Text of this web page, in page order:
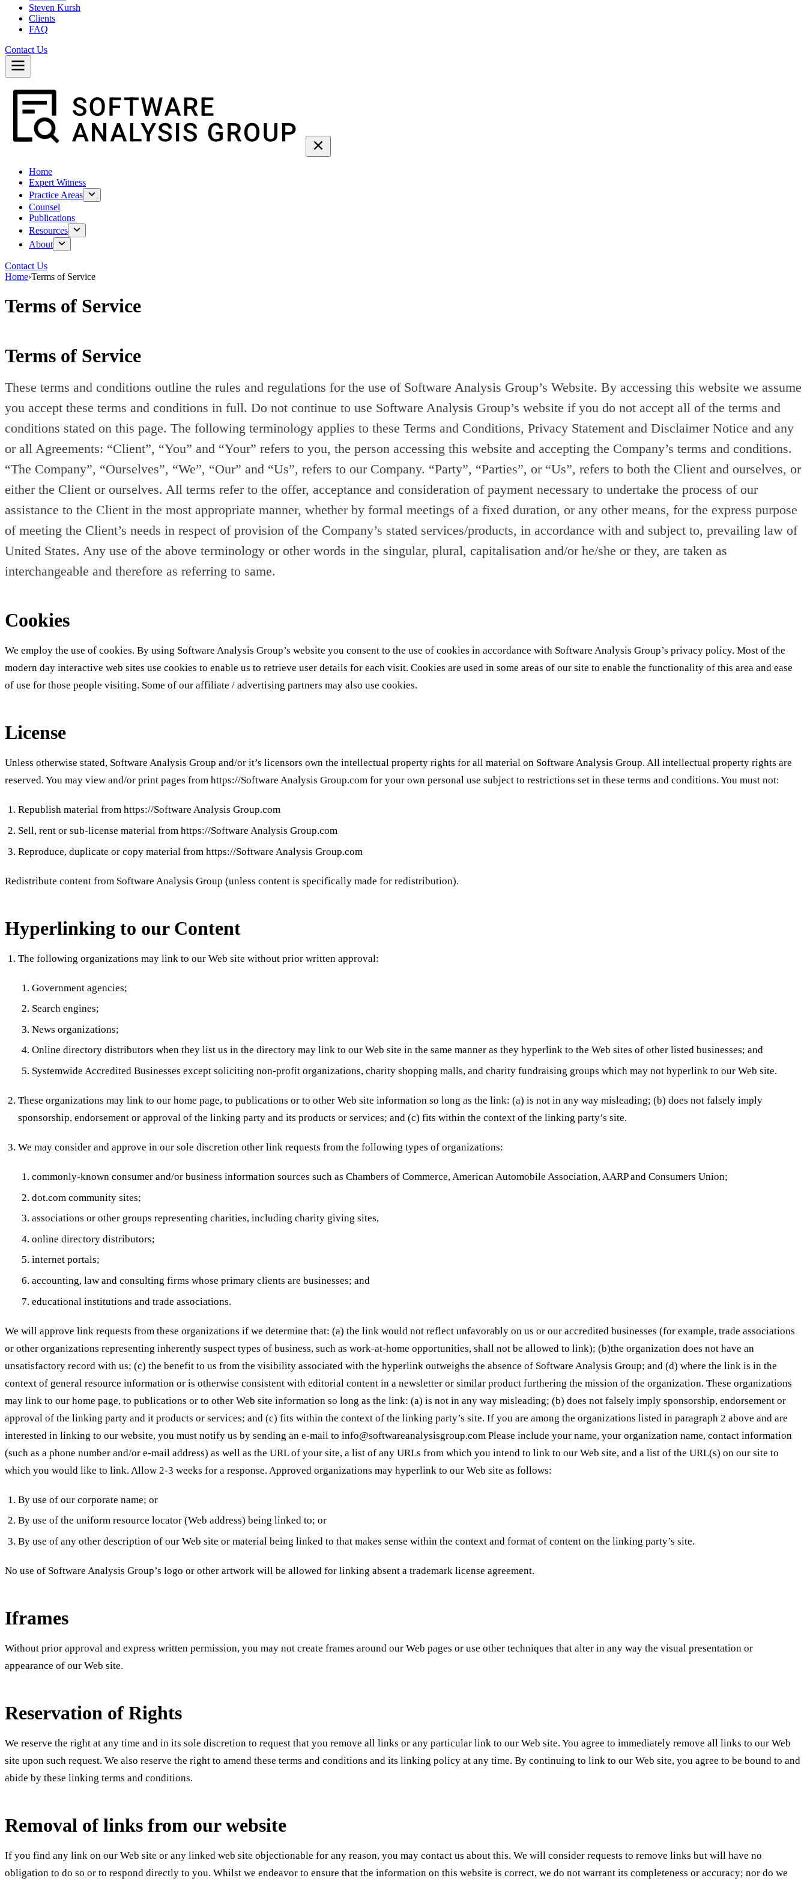
Steven Kursh
Clients
FAQ
Contact Us
Home
Expert Witness
Practice Areas
Counsel
Publications
Resources
About
Contact Us
Home›Terms of Service
Terms of Service
Terms of Service
These terms and conditions outline the rules and regulations for the use of Software Analysis Group’s Website. By accessing this website we assume
you accept these terms and conditions in full. Do not continue to use Software Analysis Group’s website if you do not accept all of the terms and
conditions stated on this page. The following terminology applies to these Terms and Conditions, Privacy Statement and Disclaimer Notice and any
or all Agreements: “Client”, “You” and “Your” refers to you, the person accessing this website and accepting the Company’s terms and conditions.
“The Company”, “Ourselves”, “We”, “Our” and “Us”, refers to our Company. “Party”, “Parties”, or “Us”, refers to both the Client and ourselves, or
either the Client or ourselves. All terms refer to the offer, acceptance and consideration of payment necessary to undertake the process of our
assistance to the Client in the most appropriate manner, whether by formal meetings of a fixed duration, or any other means, for the express purpose
of meeting the Client’s needs in respect of provision of the Company’s stated services/products, in accordance with and subject to, prevailing law of
United States. Any use of the above terminology or other words in the singular, plural, capitalisation and/or he/she or they, are taken as
interchangeable and therefore as referring to same.
Cookies
We employ the use of cookies. By using Software Analysis Group’s website you consent to the use of cookies in accordance with Software Analysis Group’s privacy policy. Most of the
modern day interactive web sites use cookies to enable us to retrieve user details for each visit. Cookies are used in some areas of our site to enable the functionality of this area and ease
of use for those people visiting. Some of our affiliate / advertising partners may also use cookies.
License
Unless otherwise stated, Software Analysis Group and/or it’s licensors own the intellectual property rights for all material on Software Analysis Group. All intellectual property rights are
reserved. You may view and/or print pages from https://Software Analysis Group.com for your own personal use subject to restrictions set in these terms and conditions. You must not:
Republish material from https://Software Analysis Group.com
Sell, rent or sub-license material from https://Software Analysis Group.com
Reproduce, duplicate or copy material from https://Software Analysis Group.com
Redistribute content from Software Analysis Group (unless content is specifically made for redistribution).
Hyperlinking to our Content
The following organizations may link to our Web site without prior written approval:
Government agencies;
Search engines;
News organizations;
Online directory distributors when they list us in the directory may link to our Web site in the same manner as they hyperlink to the Web sites of other listed businesses; and
Systemwide Accredited Businesses except soliciting non-profit organizations, charity shopping malls, and charity fundraising groups which may not hyperlink to our Web site.
These organizations may link to our home page, to publications or to other Web site information so long as the link: (a) is not in any way misleading; (b) does not falsely imply
sponsorship, endorsement or approval of the linking party and its products or services; and (c) fits within the context of the linking party’s site.
We may consider and approve in our sole discretion other link requests from the following types of organizations:
commonly-known consumer and/or business information sources such as Chambers of Commerce, American Automobile Association, AARP and Consumers Union;
dot.com community sites;
associations or other groups representing charities, including charity giving sites,
online directory distributors;
internet portals;
accounting, law and consulting firms whose primary clients are businesses; and
educational institutions and trade associations.
We will approve link requests from these organizations if we determine that: (a) the link would not reflect unfavorably on us or our accredited businesses (for example, trade associations
or other organizations representing inherently suspect types of business, such as work-at-home opportunities, shall not be allowed to link); (b)the organization does not have an
unsatisfactory record with us; (c) the benefit to us from the visibility associated with the hyperlink outweighs the absence of Software Analysis Group; and (d) where the link is in the
context of general resource information or is otherwise consistent with editorial content in a newsletter or similar product furthering the mission of the organization. These organizations
may link to our home page, to publications or to other Web site information so long as the link: (a) is not in any way misleading; (b) does not falsely imply sponsorship, endorsement or
approval of the linking party and it products or services; and (c) fits within the context of the linking party’s site. If you are among the organizations listed in paragraph 2 above and are
interested in linking to our website, you must notify us by sending an e-mail to info@softwareanalysisgroup.com Please include your name, your organization name, contact information
(such as a phone number and/or e-mail address) as well as the URL of your site, a list of any URLs from which you intend to link to our Web site, and a list of the URL(s) on our site to
which you would like to link. Allow 2-3 weeks for a response. Approved organizations may hyperlink to our Web site as follows:
By use of our corporate name; or
By use of the uniform resource locator (Web address) being linked to; or
By use of any other description of our Web site or material being linked to that makes sense within the context and format of content on the linking party’s site.
No use of Software Analysis Group’s logo or other artwork will be allowed for linking absent a trademark license agreement.
Iframes
Without prior approval and express written permission, you may not create frames around our Web pages or use other techniques that alter in any way the visual presentation or
appearance of our Web site.
Reservation of Rights
We reserve the right at any time and in its sole discretion to request that you remove all links or any particular link to our Web site. You agree to immediately remove all links to our Web
site upon such request. We also reserve the right to amend these terms and conditions and its linking policy at any time. By continuing to link to our Web site, you agree to be bound to and
abide by these linking terms and conditions.
Removal of links from our website
If you find any link on our Web site or any linked web site objectionable for any reason, you may contact us about this. We will consider requests to remove links but will have no
obligation to do so or to respond directly to you. Whilst we endeavor to ensure that the information on this website is correct, we do not warrant its completeness or accuracy; nor do we